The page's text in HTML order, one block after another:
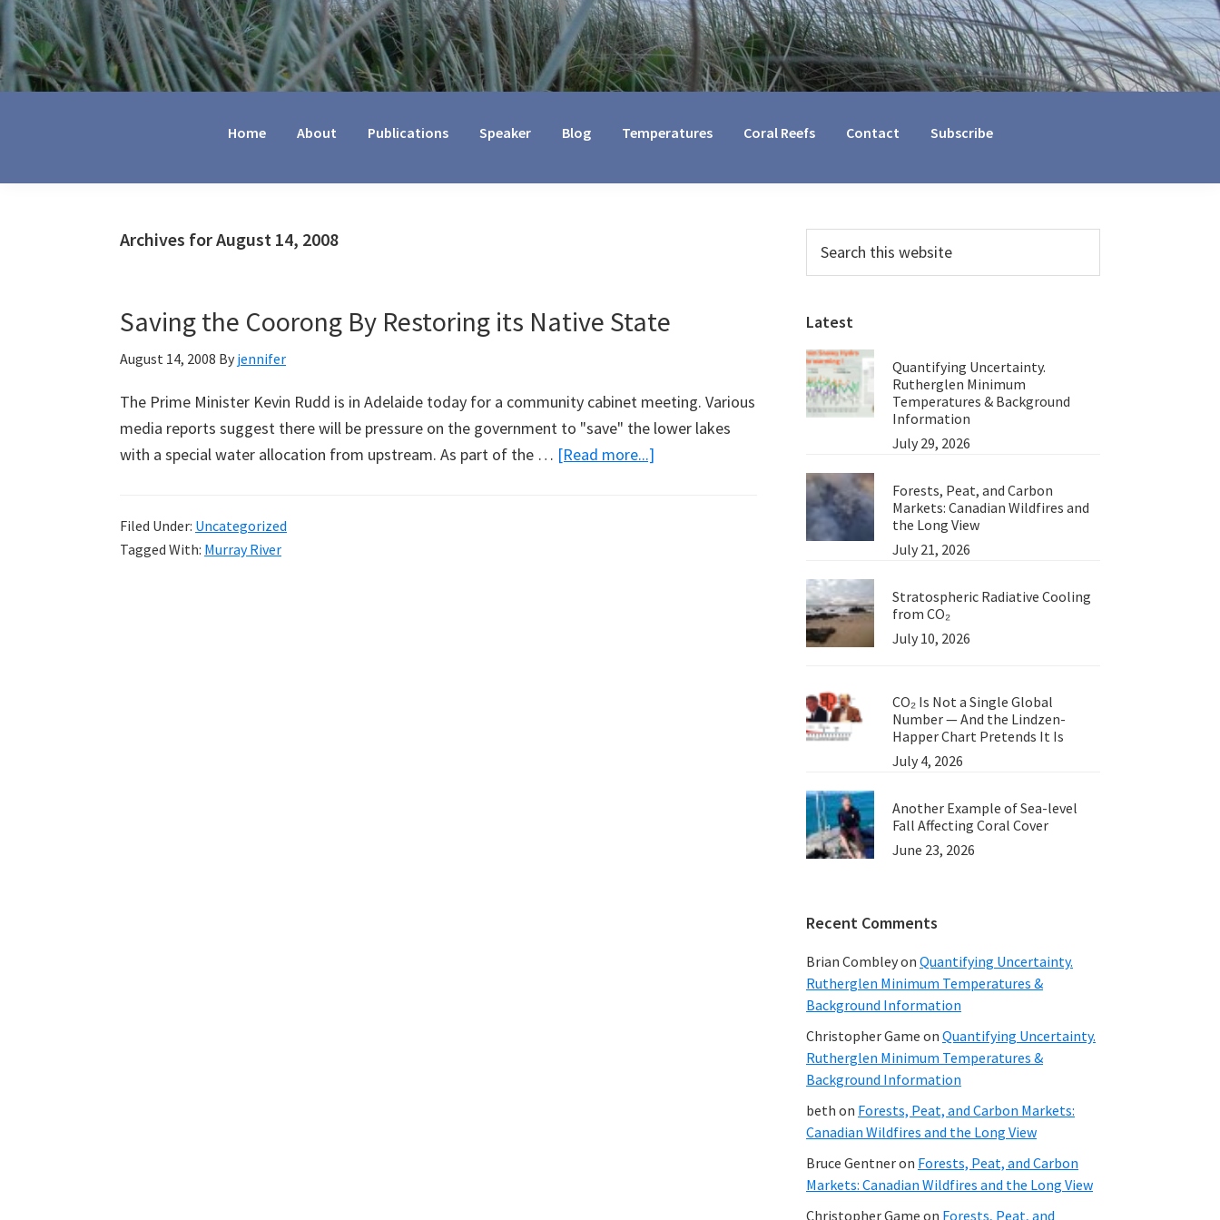
Home About Publications Speaker Blog Temperatures Coral Reefs Contact Subscribe
Archives for August 14, 2008
Saving the Coorong By Restoring its Native State
August 14, 2008 By jennifer
The Prime Minister Kevin Rudd is in Adelaide today for a community cabinet meeting. Various
media reports suggest there will be pressure on the government to "save" the lower lakes
with a special water allocation from upstream. As part of the … [Read more...]
Filed Under: Uncategorized
Tagged With: Murray River
Primary
Sidebar
this
website
Latest
Quantifying Uncertainty.
Rutherglen Minimum
Temperatures & Background
Information
July 29, 2026
Forests, Peat, and Carbon
Markets: Canadian Wildfires and
the Long View
July 21, 2026
Stratospheric Radiative Cooling
from CO₂
July 10, 2026
CO₂ Is Not a Single Global
Number — And the Lindzen-
Happer Chart Pretends It Is
July 4, 2026
Another Example of Sea-level
Fall Affecting Coral Cover
June 23, 2026
Recent Comments
Brian Combleyon Quantifying Uncertainty.
Rutherglen Minimum Temperatures &
Background Information
Christopher Game on Quantifying Uncertainty.
Rutherglen Minimum Temperatures &
Background Information
beth on Forests, Peat, and Carbon Markets:
Canadian Wildfires and the Long View
Bruce Gentneron Forests, Peat, and Carbon
Markets: Canadian Wildfires and the Long View
Christopher Game on Forests, Peat, and